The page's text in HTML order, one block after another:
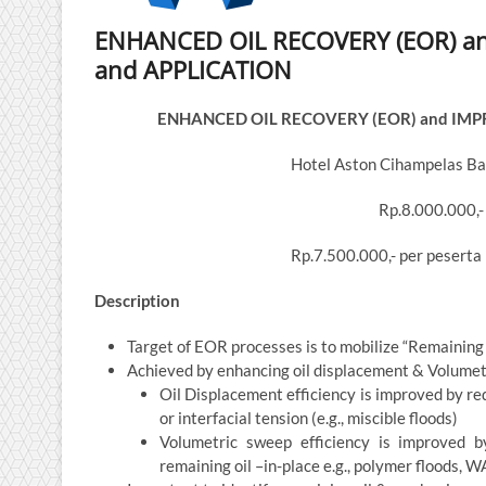
ENHANCED OIL RECOVERY (EOR)
and APPLICATION
ENHANCED OIL RECOVERY (EOR) and
Hotel Aston Cihampelas
Rp.7.500.000,- per
Description
Target of EOR processes is to mobilize “Remaining
Achieved by enhancing oil displacement &
Oil Displacement efficiency is improved by
or interfacial tension (e.g., miscible floods)
Volumetric sweep efficiency is improved
remaining oil –in-place e.g., polymer floods,